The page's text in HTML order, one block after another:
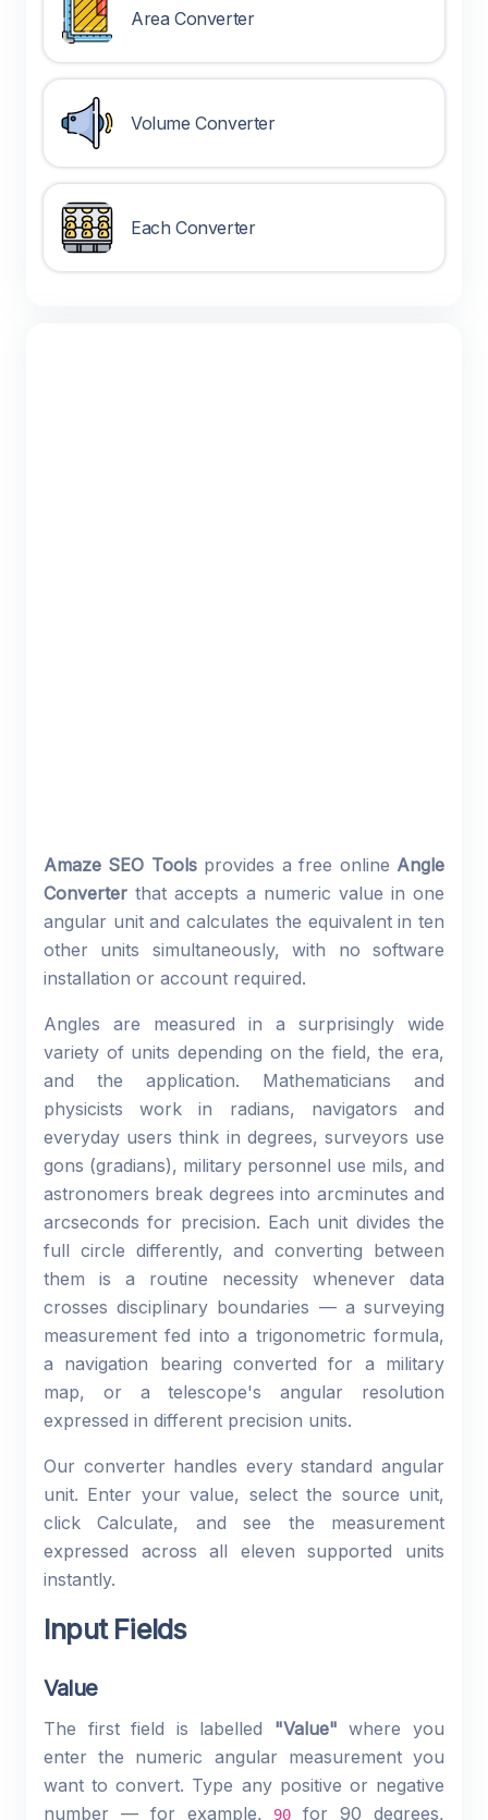
Area Converter
Volume Converter
Each Converter
Amaze SEO Toolsprovides a free online Angle
Converter that accepts a numeric value in one
angular unit and calculates the equivalent in ten
other units simultaneously, with no software
installation or account required.
Angles are measured in a surprisingly wide
variety of units depending on the field, the era,
and the application. Mathematicians and
physicists work in radians, navigators and
everyday users think in degrees, surveyors use
gons (gradians), military personnel use mils, and
astronomers break degrees into arcminutes and
arcseconds for precision. Each unit divides the
full circle differently, and converting between
them is a routine necessity whenever data
crosses disciplinary boundaries — a surveying
measurement fed into a trigonometric formula,
a navigation bearing converted for a military
map, or a telescope's angular resolution
expressed in different precision units.
Our converter handles every standard angular
unit. Enter your value, select the source unit,
click Calculate, and see the measurement
expressed across all eleven supported units
instantly.
Input Fields
Value
The first field is labelled "Value" where you
enter the numeric angular measurement you
want to convert. Type any positive or negative
number — for example,
90 for 90 degrees,